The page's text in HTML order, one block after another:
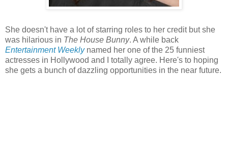
She doesn't have a lot of starring roles to her credit but she
was hilarious in The House Bunny. A while back
Entertainment Weeklynamed her one of the 25 funniest
actresses in Hollywood and I totally agree. Here's to hoping
she gets a bunch of dazzling opportunities in the near future.